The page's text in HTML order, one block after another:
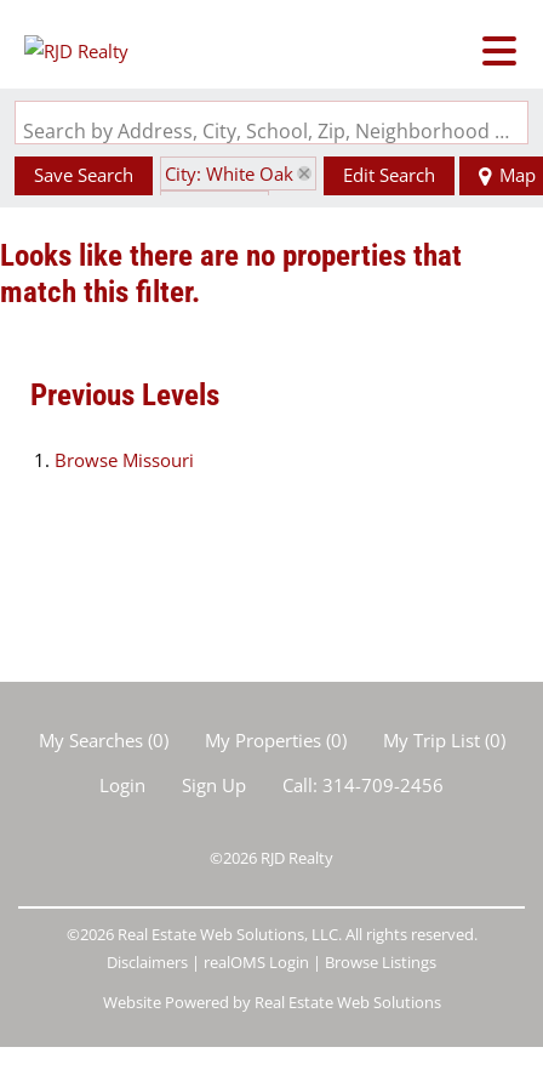
Search by Address, City, School, Zip, Neighborhood or #MLS
Save Search
City: White Oak
Edit Search Map
Looks like there are no properties that
match this filter.
Previous Levels
Browse Missouri
My Searches(0) My Properties(0) My Trip List (0)
Login
Sign Up Call: 314-709-2456
©2026 RJD Realty
©2026 Real Estate Web Solutions, LLC. All rights reserved.
Disclaimers | realOMS Login | Browse Listings
Website Powered by Real Estate Web Solutions